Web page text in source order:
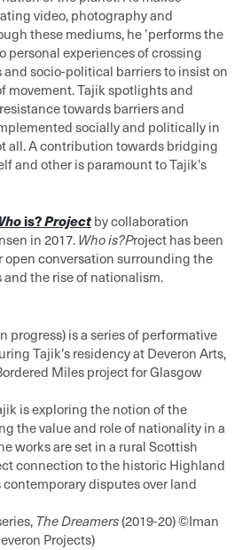
video, photography and
these mediums, he ’performs the
personal experiences of crossing
socio-political barriers to insist on
movement. Tajik spotlights and
towards barriers and
socially and politically in
all. A contribution towards bridging
and other is paramount to Tajik’s
is?Projectby collaboration
in 2017.Who is?Project has been
open conversation surrounding the
the rise of nationalism.
progress) is a series of performative
Tajik’s residency at Deveron Arts,
Miles project for Glasgow
is exploring the notion of the
the value and role of nationality in a
works are set in a rural Scottish
connection to the historic Highland
disputes over land
The Dreamers(2019-20) ©️Iman
Projects)